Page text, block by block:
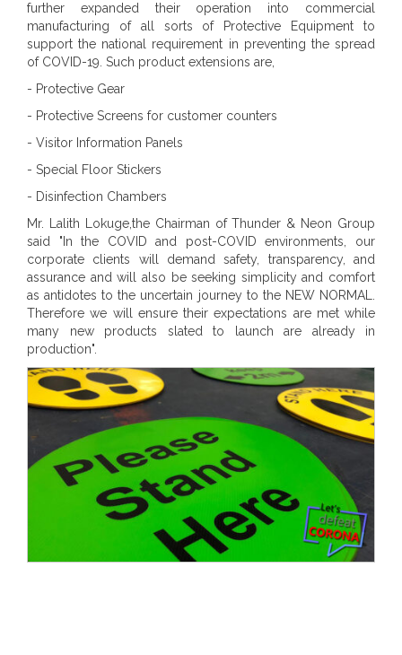
further expanded their operation into commercial
manufacturing of all sorts of Protective Equipment to
support the national requirement in preventing the spread
of COVID-19. Such product extensions are,
- Protective Gear
- Protective Screens for customer counters
- Visitor Information Panels
- Special Floor Stickers
- Disinfection Chambers
Mr. Lalith Lokuge,the Chairman of Thunder & Neon Group
said "In the COVID and post-COVID environments, our
corporate clients will demand safety, transparency, and
assurance and will also be seeking simplicity and comfort
as antidotes to the uncertain journey to the NEW NORMAL.
Therefore we will ensure their expectations are met while
many new products slated to launch are already in
production".